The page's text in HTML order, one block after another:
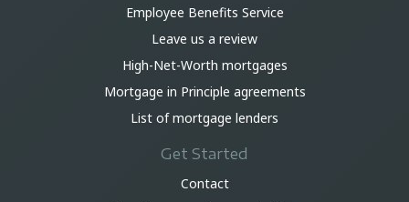
Employee Benefits Service
Leave us a review
High-Net-Worth mortgages
Mortgage in Principle agreements
List of mortgage lenders
Get Started
Contact